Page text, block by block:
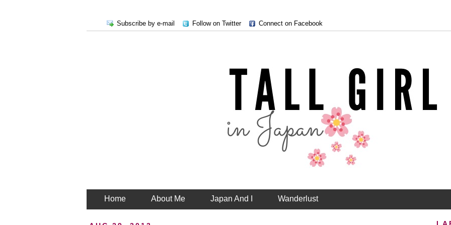
Subscribe by e-mail Follow on Twitter Connect on Facebook
Home About Me Japan And I Wanderlust